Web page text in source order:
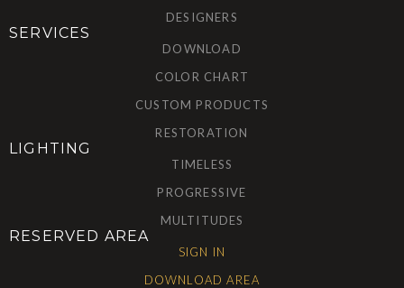
DESIGNERS
SERVICES
DOWNLOAD
COLOR CHART
CUSTOM PRODUCTS
RESTORATION
LIGHTING
TIMELESS
PROGRESSIVE
MULTITUDES
RESERVED AREA
SIGN IN
DOWNLOAD AREA